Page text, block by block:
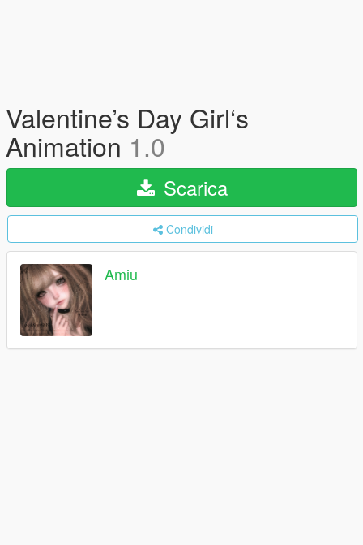
Valentine’s Day Girl‘s
Animation 1.0
Scarica
Condividi
Amiu